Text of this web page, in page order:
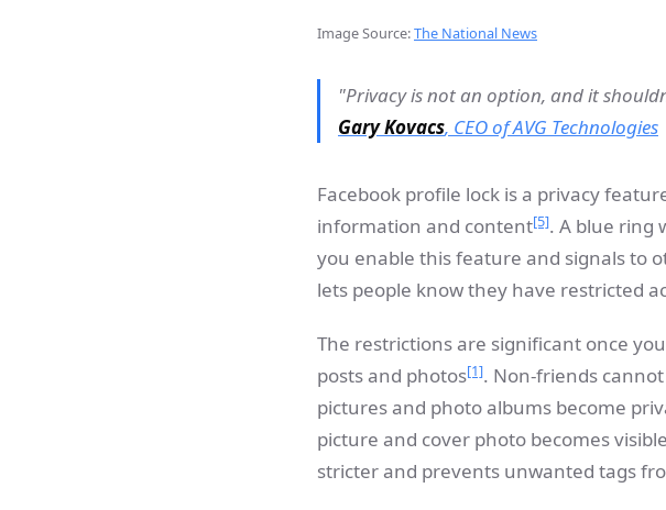
Image Source:The National News
"Privacy is not an option, and it
Gary Kovacs, CEO of AVG Technologies
Facebook profile lock is a privacy
information and content[5]. A blue ring
you enable this feature and signals to
lets people know they have restricted
The restrictions are significant once
posts and photos[1]. Non-friends
pictures and photo albums become
picture and cover photo becomes
stricter and prevents unwanted tags